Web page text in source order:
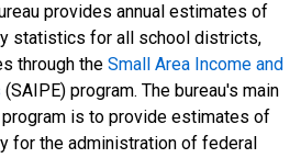
provides annual estimates of
statistics for all school districts,
through the Small Area Income and
(SAIPE) program. The bureau's main
is to provide estimates of
for the administration of federal